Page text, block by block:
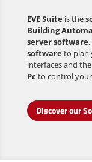
EVE Suite is the
Building
server software
softwareto plan
interfaces and the
Pc to control
Discover our